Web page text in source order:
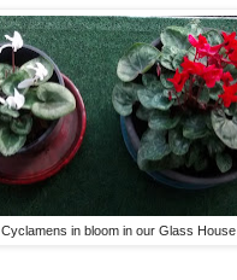
Cyclamens in bloom in our Glass House